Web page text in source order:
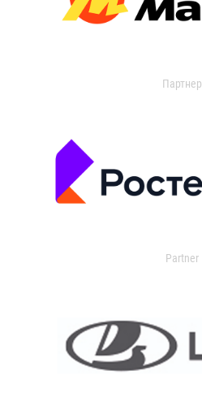
Партнер
Partner